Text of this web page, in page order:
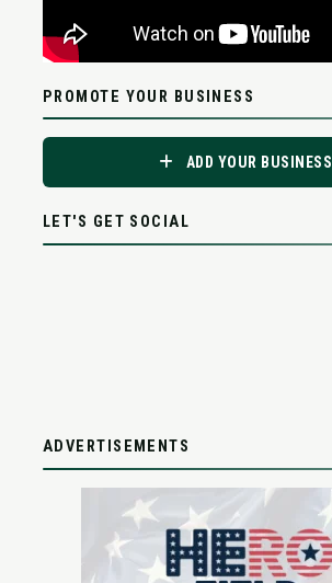
PROMOTE YOUR BUSINESS
ADD YOUR BUSINESS
LET'S GET SOCIAL
ADVERTISEMENTS